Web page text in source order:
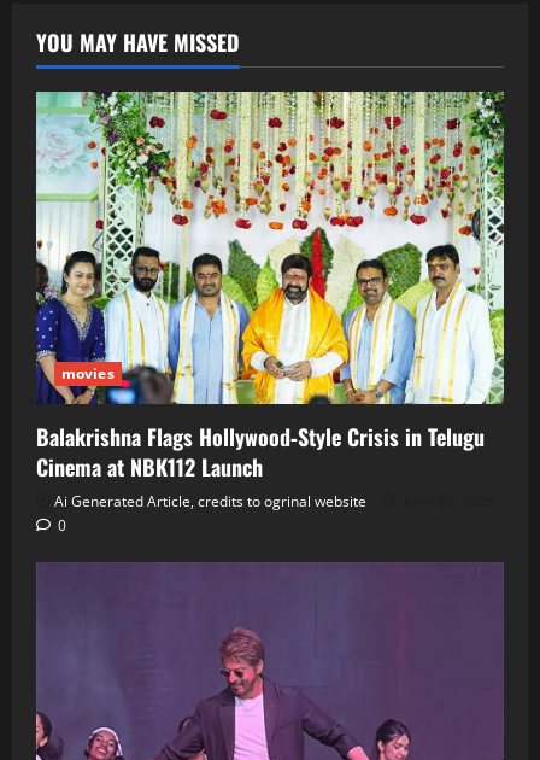
YOU MAY HAVE MISSED
movies
Balakrishna Flags Hollywood‑Style Crisis in Telugu
Cinema at NBK112 Launch
Ai Generated Article, credits to ogrinal website
0